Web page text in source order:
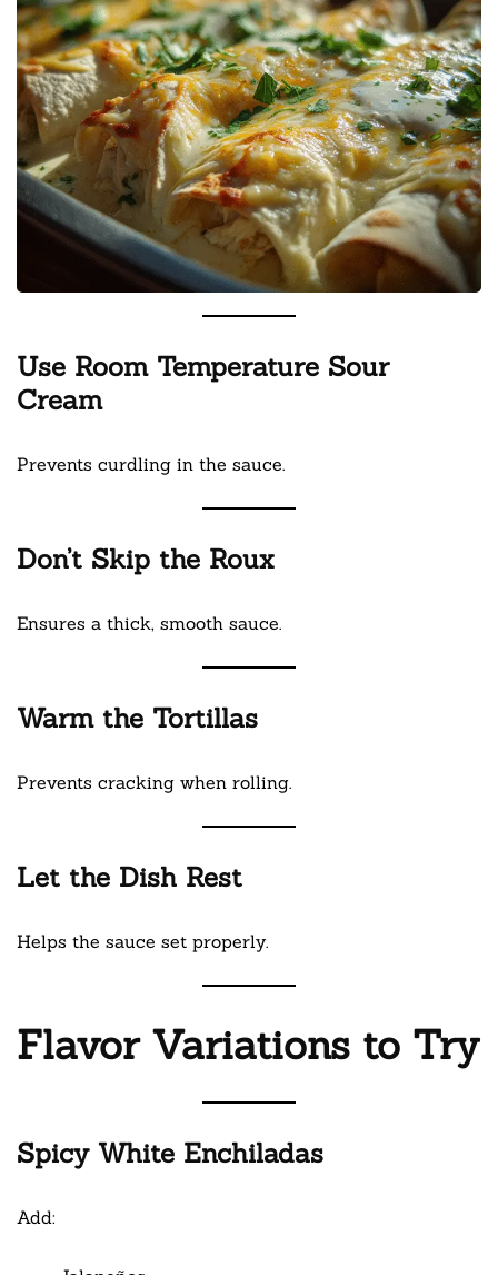
Use Room Temperature Sour
Cream
Prevents curdling in the sauce.
Don’t Skip the Roux
Ensures a thick, smooth sauce.
Warm the Tortillas
Prevents cracking when rolling.
Let the Dish Rest
Helps the sauce set properly.
Flavor Variations to Try
Spicy White Enchiladas
Add: